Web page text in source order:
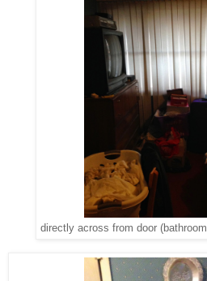
directly across from door